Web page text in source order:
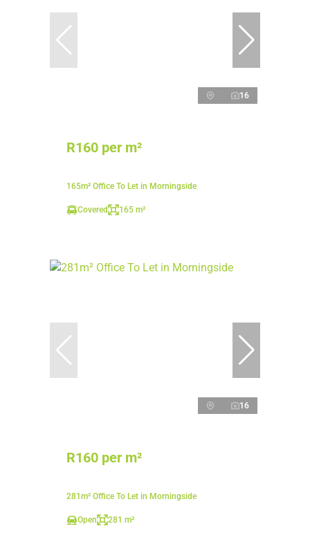
16
R160 per m²
165m² Office To Let in Morningside
Covered 165 m²
16
R160 per m²
281m² Office To Let in Morningside
Open 281 m²